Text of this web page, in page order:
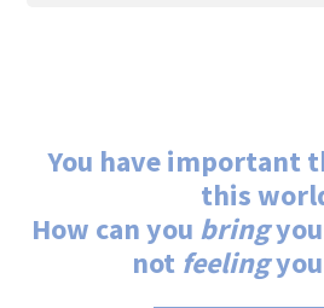
You have important
this
How can you bring
not feeling